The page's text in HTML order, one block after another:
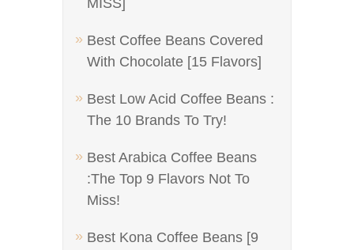
MISS]
Best Coffee Beans Covered
With Chocolate [15 Flavors]
Best Low Acid Coffee Beans :
The 10 Brands To Try!
Best Arabica Coffee Beans
:The Top 9 Flavors Not To
Miss!
Best Kona Coffee Beans [9